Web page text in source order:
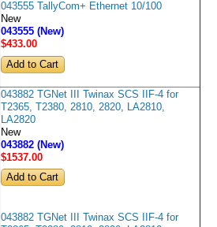
043555 TallyCom+ Ethernet 10/100
New
043555 (New)
$433.00
043882 TGNet III Twinax SCS IIF-4 for
T2365, T2380, 2810, 2820, LA2810,
LA2820
New
043882 (New)
$1537.00
043882 TGNet III Twinax SCS IIF-4 for